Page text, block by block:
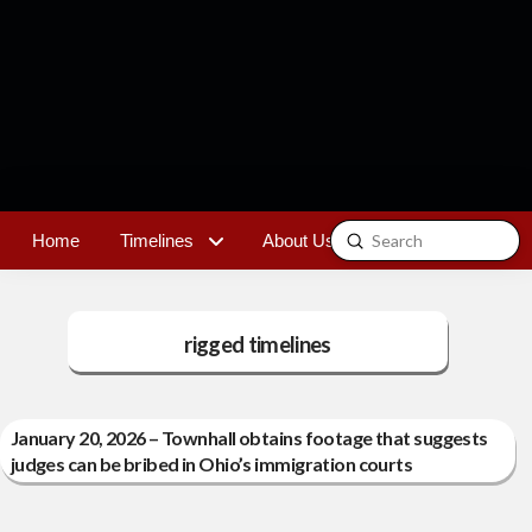
Home Timelines About Us Contact
Search
Submit
rigged timelines
January 20, 2026 – Townhall obtains footage that suggests
judges can be bribed in Ohio’s immigration courts